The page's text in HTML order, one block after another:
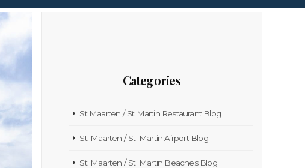
Categories
St Maarten / St Martin Restaurant Blog
St. Maarten / St. Martin Airport Blog
St. Maarten / St. Martin Beaches Blog